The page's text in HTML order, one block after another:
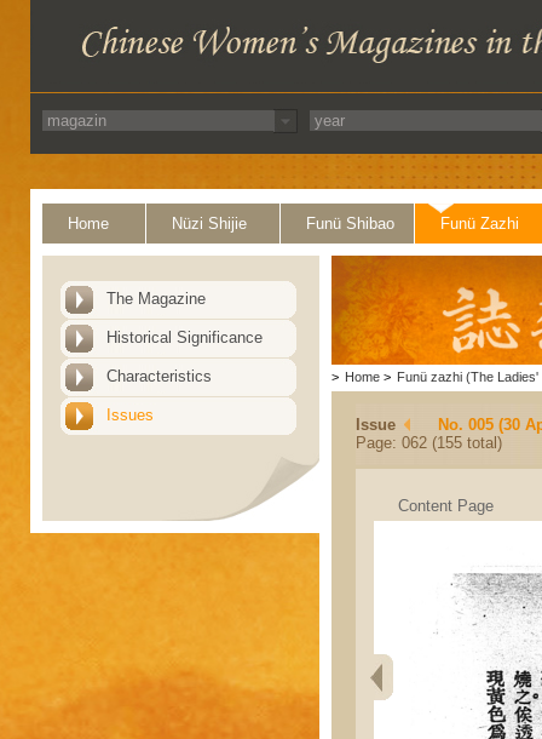
Home Nüzi Shijie Funü Shibao Funü Zazhi
The Magazine
Historical Significance
Characteristics
Issues
> Home > Funü zazhi (The Ladies'
Issue
No. 005 (30
Page: 062 (155 total)
Content Page